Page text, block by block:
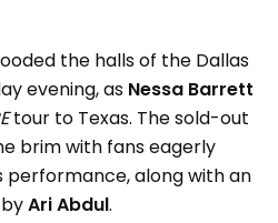
the halls of the Dallas
evening, as Nessa Barrett
tour to Texas. The sold-out
brim with fans eagerly
performance, along with an
Ari Abdul.